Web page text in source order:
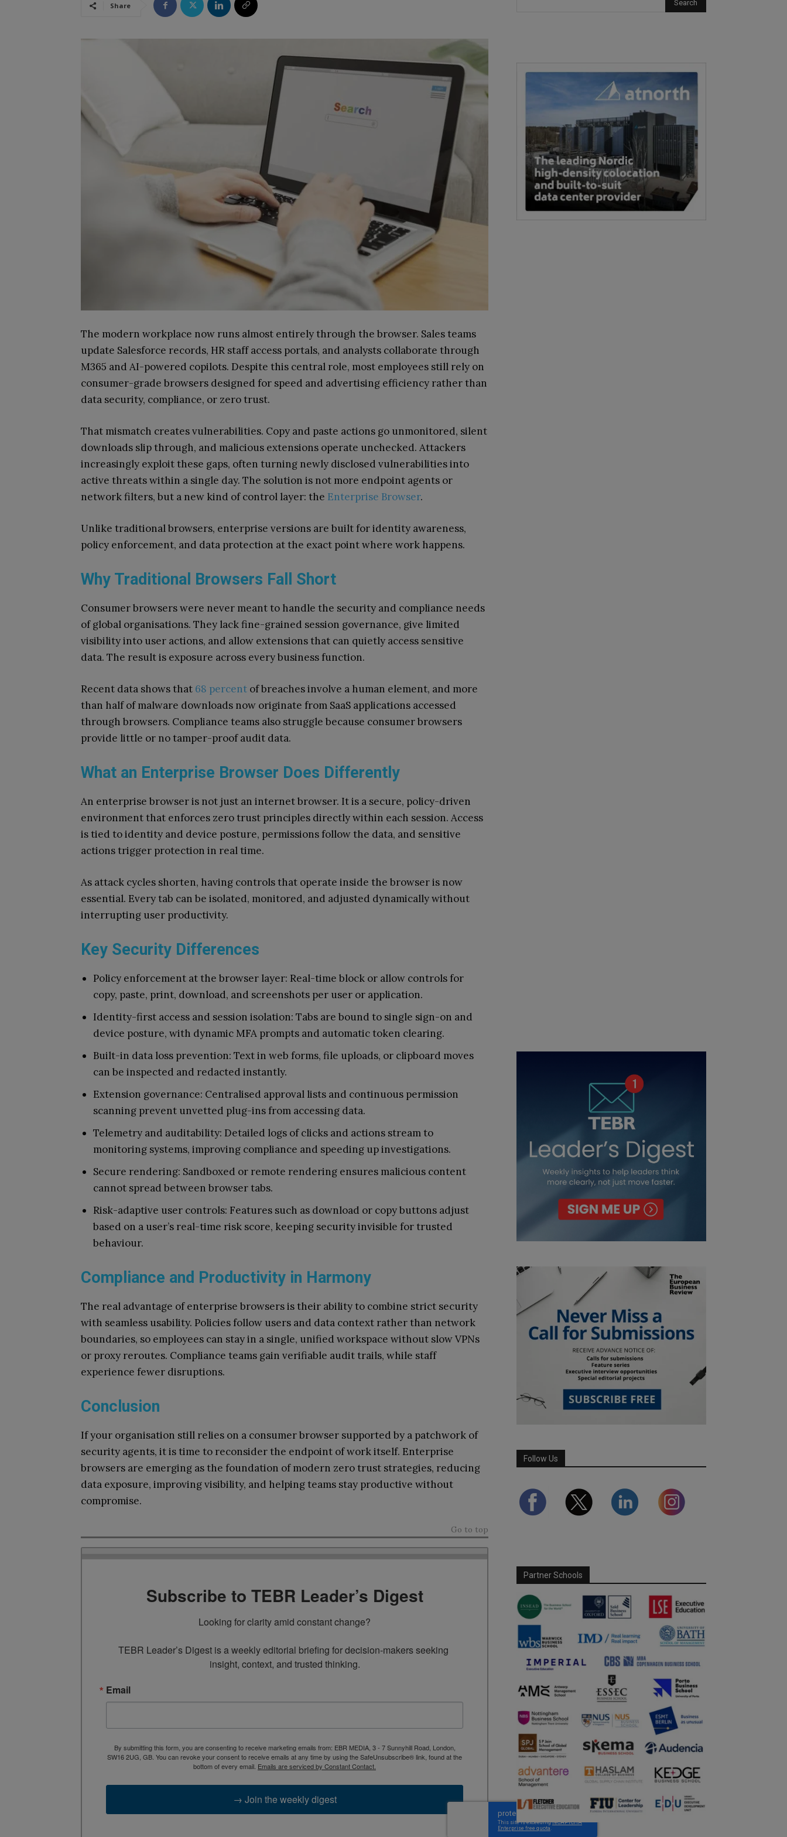
Share
The modern workplace now runs almost entirely through the browser. Sales teams
update Salesforce records, HR staff access portals, and analysts collaborate through
M365 and AI-powered copilots. Despite this central role, most employees still rely on
consumer-grade browsers designed for speed and advertising efficiency rather than
data security, compliance, or zero trust.
That mismatch creates vulnerabilities. Copy and paste actions go unmonitored, silent
downloads slip through, and malicious extensions operate unchecked. Attackers
increasingly exploit these gaps, often turning newly disclosed vulnerabilities into
active threats within a single day. The solution is not more endpoint agents or
network filters, but a new kind of control layer: the Enterprise Browser.
Unlike traditional browsers, enterprise versions are built for identity awareness,
policy enforcement, and data protection at the exact point where work happens.
Why Traditional Browsers Fall Short
Consumer browsers were never meant to handle the security and compliance needs
of global organisations. They lack fine-grained session governance, give limited
visibility into user actions, and allow extensions that can quietly access sensitive
data. The result is exposure across every business function.
Recent data shows that 68 percent of breaches involve a human element, and more
than half of malware downloads now originate from SaaS applications accessed
through browsers. Compliance teams also struggle because consumer browsers
provide little or no tamper-proof audit data.
What an Enterprise Browser Does Differently
An enterprise browser is not just an internet browser. It is a secure, policy-driven
environment that enforces zero trust principles directly within each session. Access
is tied to identity and device posture, permissions follow the data, and sensitive
actions trigger protection in real time.
As attack cycles shorten, having controls that operate inside the browser is now
essential. Every tab can be isolated, monitored, and adjusted dynamically without
interrupting user productivity.
Key Security Differences
Policy enforcement at the browser layer: Real-time block or allow controls for
copy, paste, print, download, and screenshots per user or application.
Identity-first access and session isolation: Tabs are bound to single sign-on and
device posture, with dynamic MFA prompts and automatic token clearing.
Built-in data loss prevention: Text in web forms, file uploads, or clipboard moves
can be inspected and redacted instantly.
Extension governance: Centralised approval lists and continuous permission
scanning prevent unvetted plug-ins from accessing data.
Telemetry and auditability: Detailed logs of clicks and actions stream to
monitoring systems, improving compliance and speeding up investigations.
Secure rendering: Sandboxed or remote rendering ensures malicious content
cannot spread between browser tabs.
Risk-adaptive user controls: Features such as download or copy buttons adjust
based on a user’s real-time risk score, keeping security invisible for trusted
behaviour.
Compliance and Productivity in Harmony
The real advantage of enterprise browsers is their ability to combine strict security
with seamless usability. Policies follow users and data context rather than network
boundaries, so employees can stay in a single, unified workspace without slow VPNs
or proxy reroutes. Compliance teams gain verifiable audit trails, while staff
experience fewer disruptions.
Conclusion
If your organisation still relies on a consumer browser supported by a patchwork of
security agents, it is time to reconsider the endpoint of work itself. Enterprise
browsers are emerging as the foundation of modern zero trust strategies, reducing
data exposure, improving visibility, and helping teams stay productive without
compromise.
Go to top
Subscribe to TEBR Leader’s Digest
Looking for clarity amid constant change?
TEBR Leader’s Digest is a weekly editorial briefing for decision-makers seeking
insight, context, and trusted thinking.
Email
By submitting this form, you are consenting to receive marketing emails from: EBR MEDIA, 3 - 7 Sunnyhill Road, London,
SW16 2UG, GB. You can revoke your consent to receive emails at any time by using the SafeUnsubscribe® link, found at the
bottom of every email. Emails are serviced by Constant Contact.
→ Join the weekly digest
Follow Us
Partner Schools